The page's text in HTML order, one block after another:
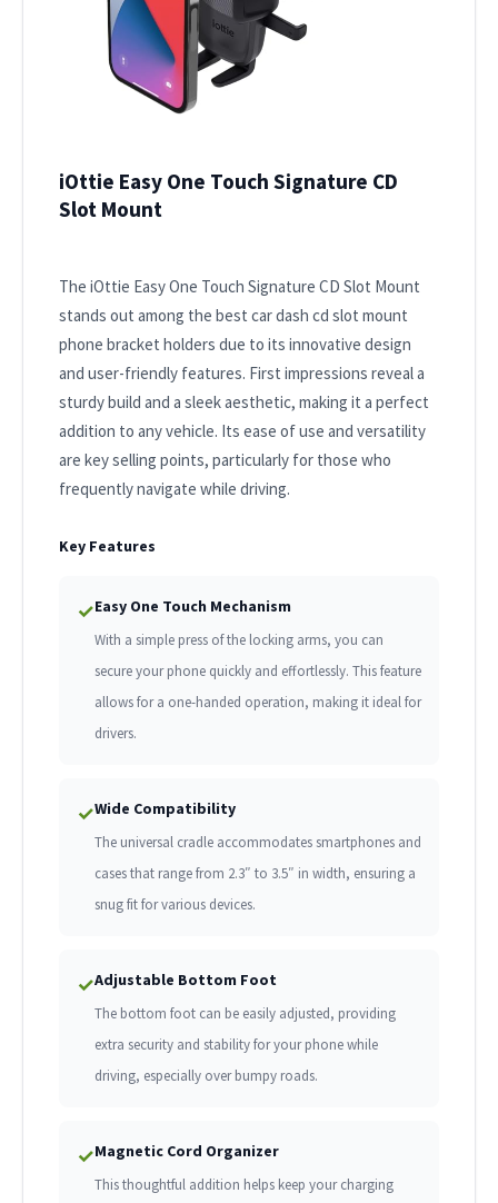
iOttie Easy One Touch Signature CD
Slot Mount
The iOttie Easy One Touch Signature CD Slot Mount
stands out among the best car dash cd slot mount
phone bracket holders due to its innovative design
and user-friendly features. First impressions reveal a
sturdy build and a sleek aesthetic, making it a perfect
addition to any vehicle. Its ease of use and versatility
are key selling points, particularly for those who
frequently navigate while driving.
Key Features
✓Easy One Touch Mechanism
With a simple press of the locking arms, you can
secure your phone quickly and effortlessly. This feature
allows for a one-handed operation, making it ideal for
drivers.
✓Wide Compatibility
The universal cradle accommodates smartphones and
cases that range from 2.3″ to 3.5″ in width, ensuring a
snug fit for various devices.
✓Adjustable Bottom Foot
The bottom foot can be easily adjusted, providing
extra security and stability for your phone while
driving, especially over bumpy roads.
✓Magnetic Cord Organizer
This thoughtful addition helps keep your charging